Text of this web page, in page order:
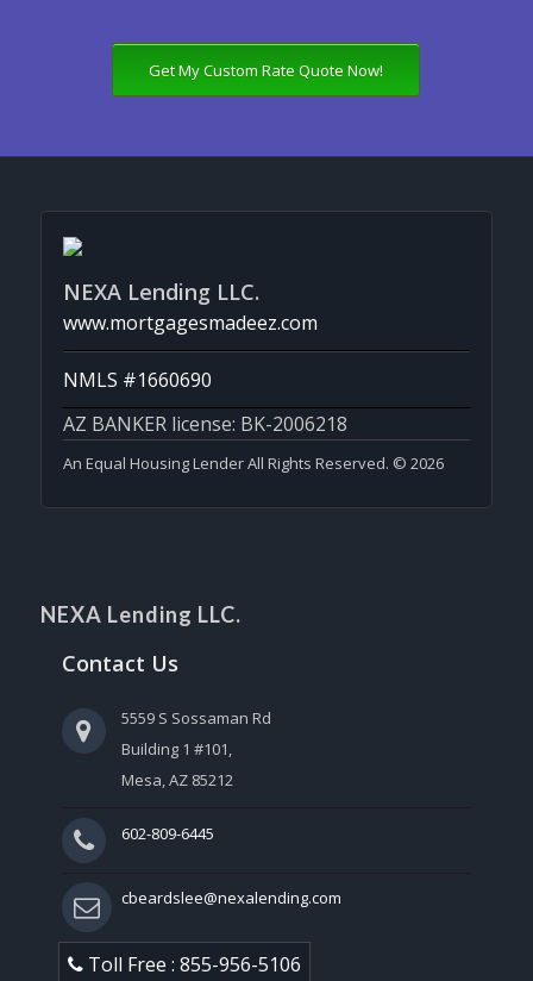
Get My Custom Rate Quote Now!
NEXA Lending LLC.
www.mortgagesmadeez.com
NMLS #1660690
AZ BANKER license: BK-2006218
An Equal Housing Lender All Rights Reserved. © 2026
NEXA Lending LLC.
Contact Us
5559 S Sossaman Rd
Building 1 #101,
Mesa, AZ 85212
602-809-6445
cbeardslee@nexalending.com
Toll Free : 855-956-5106